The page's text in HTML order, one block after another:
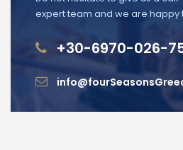
expert team and we are happy
+30-6970-026-